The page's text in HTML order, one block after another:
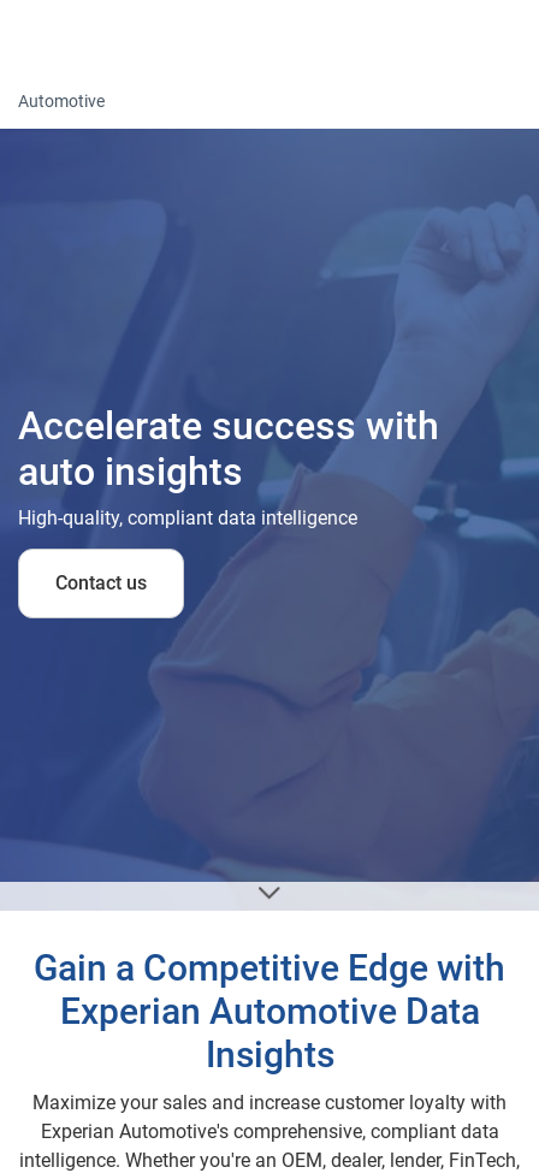
Automotive
Accelerate success with
auto insights
High-quality, compliant data intelligence
Contact us
Gain a Competitive Edge with
Experian Automotive Data
Insights
Maximize your sales and increase customer loyalty with
Experian Automotive's comprehensive, compliant data
intelligence. Whether you're an OEM, dealer, lender, FinTech,